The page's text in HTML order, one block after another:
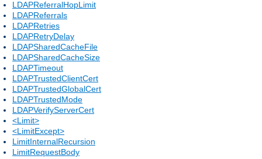
LDAPReferralHopLimit
LDAPReferrals
LDAPRetries
LDAPRetryDelay
LDAPSharedCacheFile
LDAPSharedCacheSize
LDAPTimeout
LDAPTrustedClientCert
LDAPTrustedGlobalCert
LDAPTrustedMode
LDAPVerifyServerCert
<Limit>
<LimitExcept>
LimitInternalRecursion
LimitRequestBody